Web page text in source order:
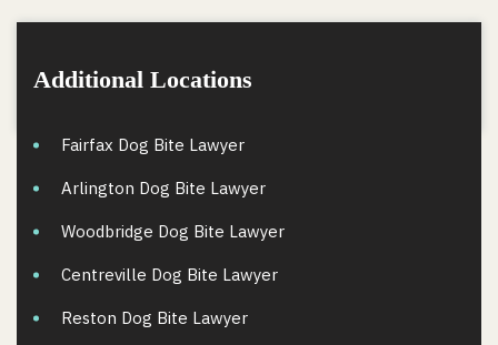
Additional Locations
Fairfax Dog Bite Lawyer
Arlington Dog Bite Lawyer
Woodbridge Dog Bite Lawyer
Centreville Dog Bite Lawyer
Reston Dog Bite Lawyer